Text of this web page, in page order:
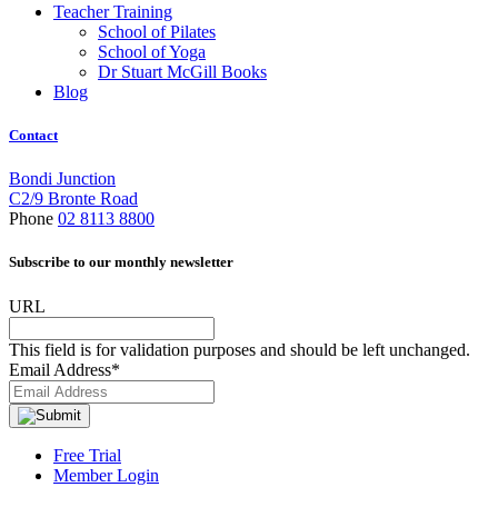
Teacher Training
School of Pilates
School of Yoga
Dr Stuart McGill Books
Blog
Contact
Bondi Junction
C2/9 Bronte Road
Phone 02 8113 8800
Subscribe to our monthly newsletter
URL
This field is for validation purposes and should be left unchanged.
Email Address*
Free Trial
Member Login